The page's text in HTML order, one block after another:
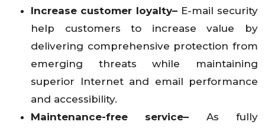
Increase customer loyalty–E-mail security
help customers to increase value by
delivering comprehensive protection from
emerging threats while maintaining
superior Internet and email performance
and accessibility.
Maintenance-free service– As fully